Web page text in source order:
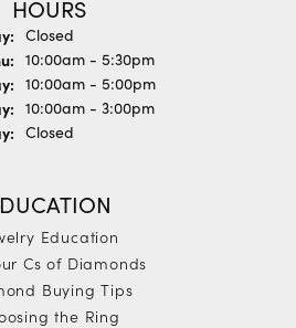
HOURS
Closed
Tuesday - Thursday:
10:00am - 5:30pm
10:00am - 5:00pm
10:00am - 3:00pm
Closed
Education
Cs of Diamonds
Buying Tips
the Ring